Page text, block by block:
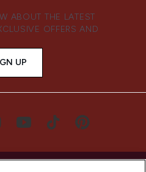
ABOUT THE LATEST
OFFERS AND
UP